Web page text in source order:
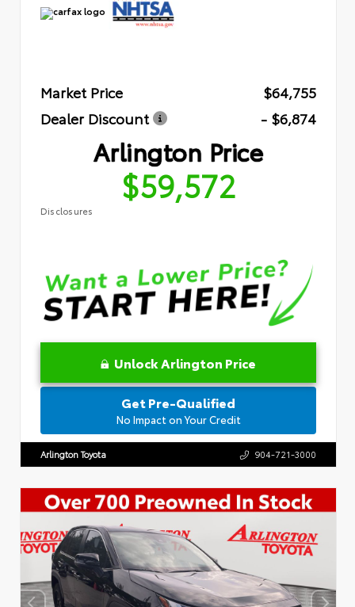
Market Price
$64,755
Dealer Discount
- $6,874
Arlington Price
$59,572
Disclosures
Unlock Arlington Price
Get Pre-Qualified
No Impact on Your Credit
Arlington Toyota 904-721-3000